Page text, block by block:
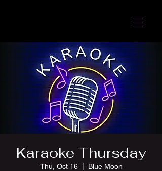
Karaoke Thursday
Thu, Oct 16
  |
Blue Moon